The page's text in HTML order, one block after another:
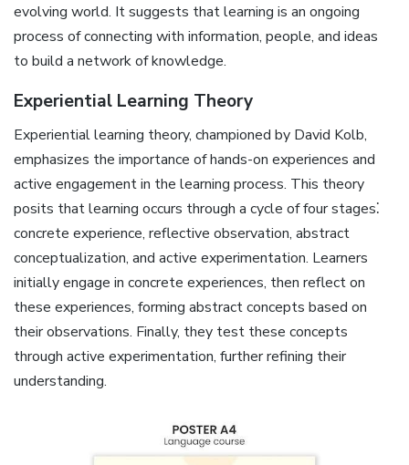
evolving world. It suggests that learning is an ongoing
process of connecting with information, people, and ideas
to build a network of knowledge.
Experiential Learning Theory
Experiential learning theory, championed by David Kolb,
emphasizes the importance of hands-on experiences and
active engagement in the learning process. This theory
posits that learning occurs through a cycle of four stages⁚
concrete experience, reflective observation, abstract
conceptualization, and active experimentation. Learners
initially engage in concrete experiences, then reflect on
these experiences, forming abstract concepts based on
their observations. Finally, they test these concepts
through active experimentation, further refining their
understanding.